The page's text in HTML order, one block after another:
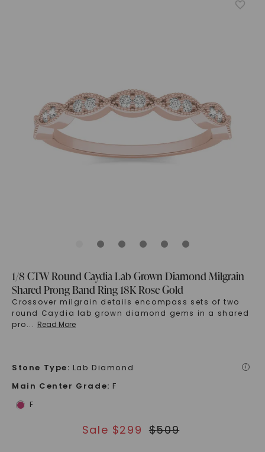
1/8 CTW Round Caydia Lab Grown Diamond Milgrain
Shared Prong Band Ring 18K Rose Gold
Crossover milgrain details encompass sets of two
round Caydia lab grown diamond gems in a shared
pro... Read More
Stone Type: Lab Diamond i
Main Center Grade: F
F
Sale $299 $509